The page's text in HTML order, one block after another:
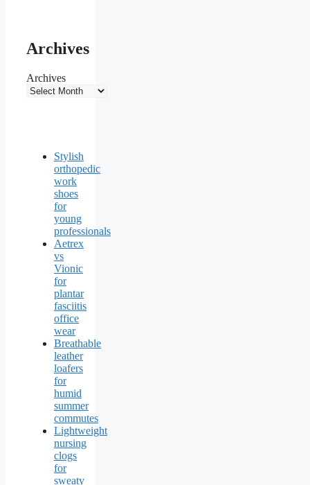
Archives
Archives
Stylish
orthopedic
work
shoes
for
young
professionals
Aetrex
vs
Vionic
for
plantar
fasciitis
office
wear
Breathable
leather
loafers
for
humid
summer
commutes
Lightweight
nursing
clogs
for
sweaty